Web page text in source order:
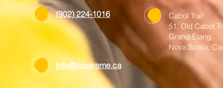
(902) 224-1016
Cabot Trail
51, Old Cabot
Grand-Étang
Nova Scotia,
info@micareme.ca